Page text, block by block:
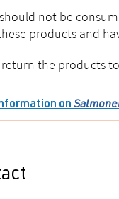
not be
products and
the products
on